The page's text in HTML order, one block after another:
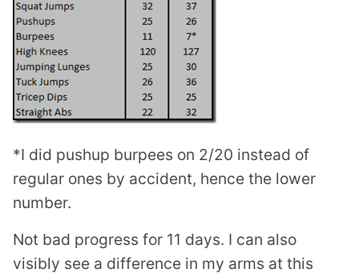
*I did pushup burpees on 2/20 instead of
regular ones by accident, hence the lower
number.
Not bad progress for 11 days. I can also
visibly see a difference in my arms at this